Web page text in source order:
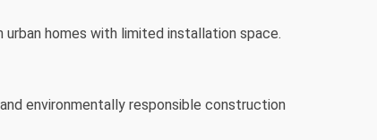
homes with limited installation space.
environmentally responsible construction